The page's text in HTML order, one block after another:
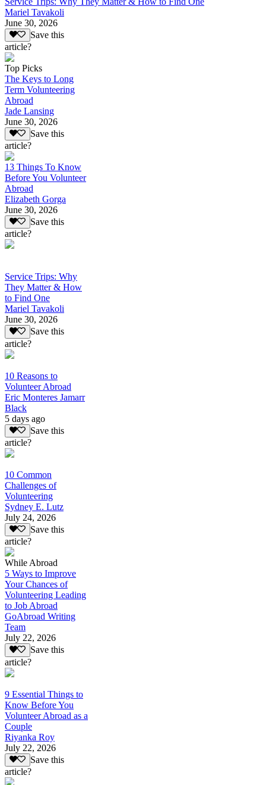
Mariel Tavakoli
June 30, 2026
Save this
article?
Top Picks
The Keys to Long
Term Volunteering
Abroad
Jade Lansing
June 30, 2026
Save this
article?
13 Things To Know
Before You Volunteer
Abroad
Elizabeth Gorga
June 30, 2026
Save this
article?
Service Trips: Why
They Matter & How
to Find One
Mariel Tavakoli
June 30, 2026
Save this
article?
10 Reasons to
Volunteer Abroad
Eric Monteres Jamarr
Black
5 days ago
Save this
article?
10 Common
Challenges of
Volunteering
Sydney E. Lutz
July 24, 2026
Save this
article?
While Abroad
5 Ways to Improve
Your Chances of
Volunteering Leading
to Job Abroad
GoAbroad Writing
Team
July 22, 2026
Save this
article?
9 Essential Things to
Know Before You
Volunteer Abroad as a
Couple
Riyanka Roy
July 22, 2026
Save this
article?